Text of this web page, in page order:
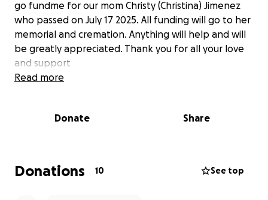
go fundme for our mom Christy (Christina) Jimenez
who passed on July 17 2025. All funding will go to her
memorial and cremation. Anything will help and will
be greatly appreciated. Thank you for all your love
and support
Read more
Donate Share
Donations 10 See top